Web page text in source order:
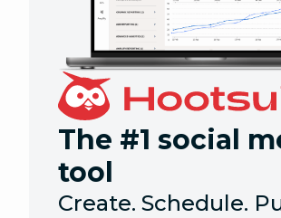
The #1 social
tool
Create. Schedule.